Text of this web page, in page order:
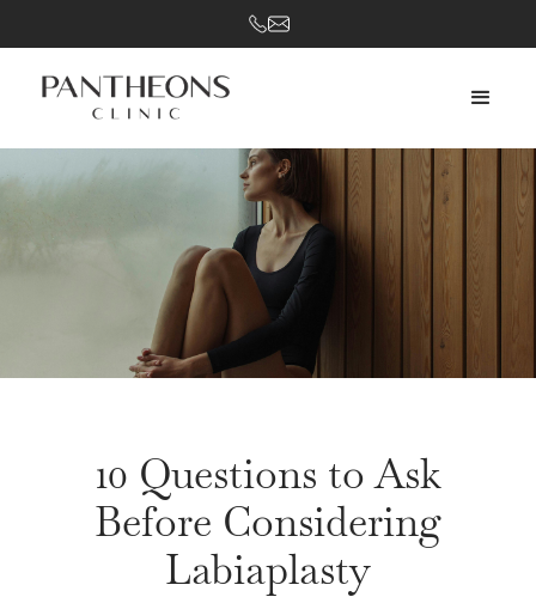
10 Questions to Ask
Before Considering
Labiaplasty